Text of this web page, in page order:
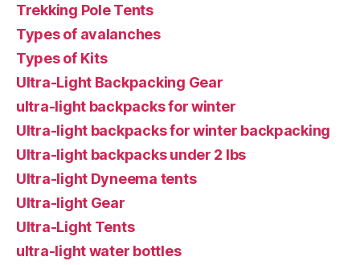
Trekking Pole Tents
Types of avalanches
Types of Kits
Ultra-Light Backpacking Gear
ultra-light backpacks for winter
Ultra-light backpacks for winter backpacking
Ultra-light backpacks under 2 lbs
Ultra-light Dyneema tents
Ultra-light Gear
Ultra-Light Tents
ultra-light water bottles